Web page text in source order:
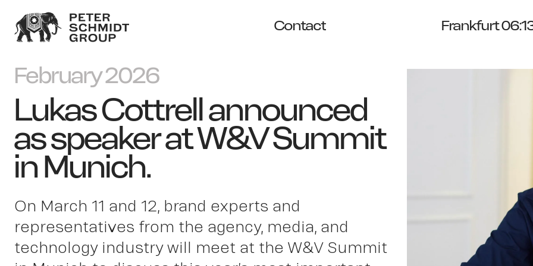
Contact Frankfurt
February 2026
Lukas Cottrell announced
as speaker at W&V Summit
in Munich.
On March 11 and 12, brand experts and
representatives from the agency, media, and
technology industry will meet at the W&V Summit